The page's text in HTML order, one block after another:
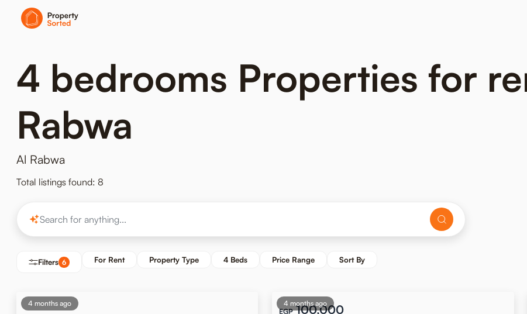
4 bedrooms Properties for
Rabwa
Al Rabwa
Total listings found: 8
Filters 6 For Rent Property Type 4 Beds Price Range Sort By
4 months ago
4 months ago
EGP 100,000